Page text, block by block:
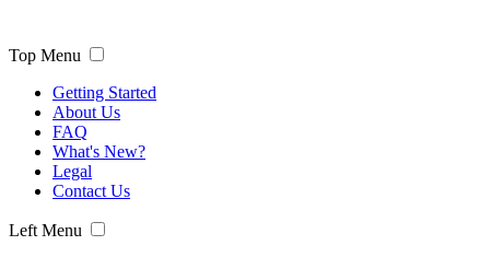
Top Menu
Getting Started
About Us
FAQ
What's New?
Legal
Contact Us
Left Menu